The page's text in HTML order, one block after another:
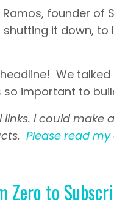
Ramos, founder
it down,
We
important to
I could
Please read my
Zero to